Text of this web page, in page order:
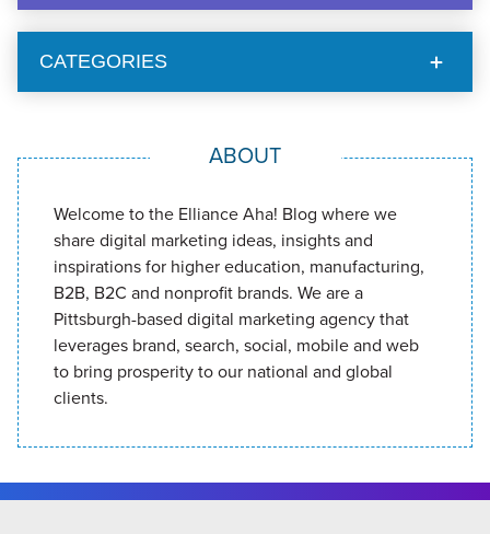
CATEGORIES
ABOUT
Welcome to the Elliance Aha! Blog where we
share digital marketing ideas, insights and
inspirations for higher education, manufacturing,
B2B, B2C and nonprofit brands. We are a
Pittsburgh-based digital marketing agency that
leverages brand, search, social, mobile and web
to bring prosperity to our national and global
clients.